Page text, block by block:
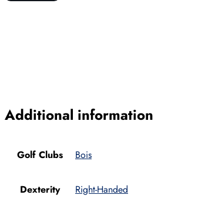
Additional information
Golf Clubs Bois
Dexterity Right-Handed